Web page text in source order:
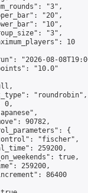
"3",
"20",
"10",
"3",
10
"2026-08-
"10.0"
"roundrobin",
0,
90782,
{
"fischer",
259200,
true,
259200,
86400